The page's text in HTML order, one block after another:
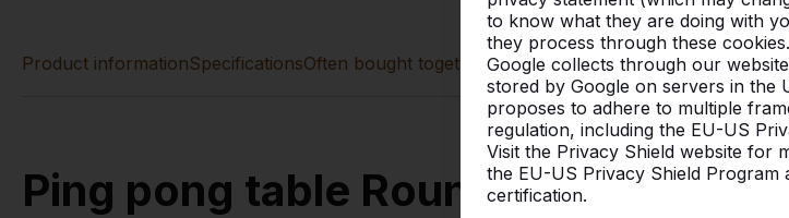
to know what they are doing with
they process through these
Google collects through our
stored by Google on servers in the
proposes to adhere to multiple
regulation, including the EU-US
Visit the Privacy Shield website for
the EU-US Privacy Shield Program
certification.
Product informationSpecificationsOften bought togetherSimilar products
Ping pong table Rounded